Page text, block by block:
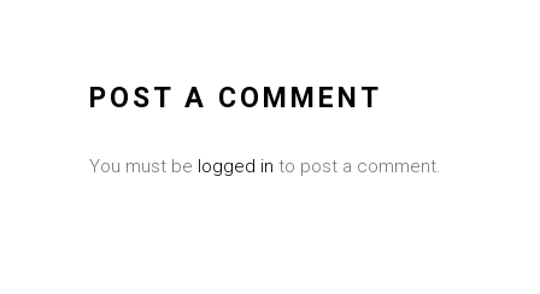
POST A COMMENT
You must be logged in to post a comment.